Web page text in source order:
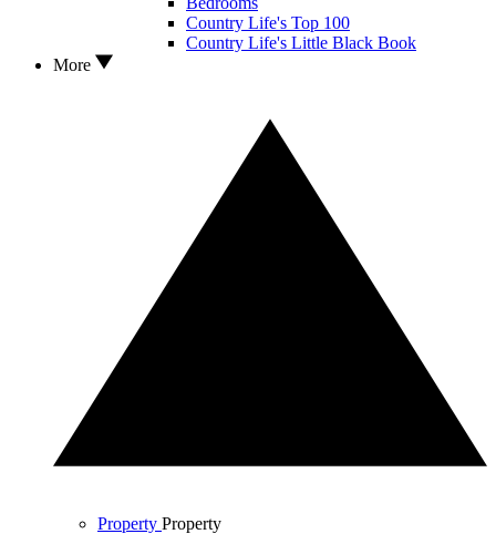
Country Life's Top 100
Country Life's Little Black Book
More
Property Property